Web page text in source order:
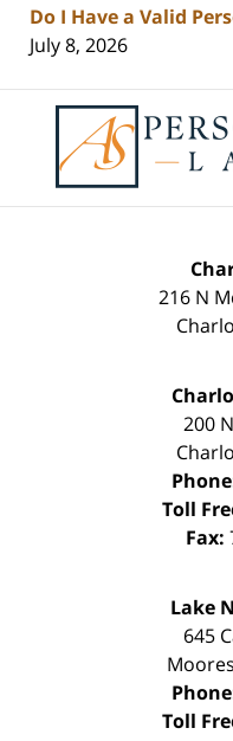
Do I Have a Valid
July 8, 2026
216 N
200
Toll
Fax:
Lake
645
Toll